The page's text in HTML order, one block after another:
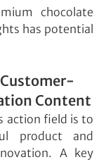
chocolate
has potential
Content
action field is to
product and
A key